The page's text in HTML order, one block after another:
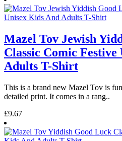
Mazel Tov Jewish
Classic Comic
Adults T-Shirt
This is a brand new Mazel Tov is
detailed print. It comes in a rang..
£9.67